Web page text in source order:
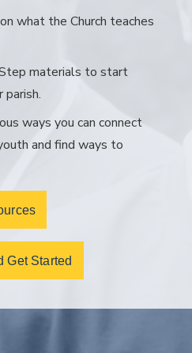
what the Church teaches
materials to start
parish.
ways you can connect
and find ways to
Get Started